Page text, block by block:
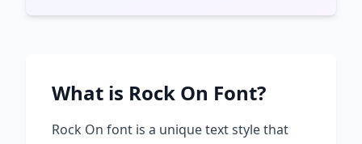
What is Rock On Font?
Rock On font is a unique text style that